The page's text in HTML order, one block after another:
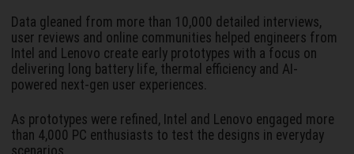
Data gleaned from more than 10,000 detailed interviews,
user reviews and online communities helped engineers from
Intel and Lenovo create early prototypes with a focus on
delivering long battery life, thermal efficiency and AI-
powered next-gen user experiences.
As prototypes were refined, Intel and Lenovo engaged more
than 4,000 PC enthusiasts to test the designs in everyday